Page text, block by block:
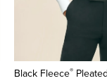
Black Fleece®